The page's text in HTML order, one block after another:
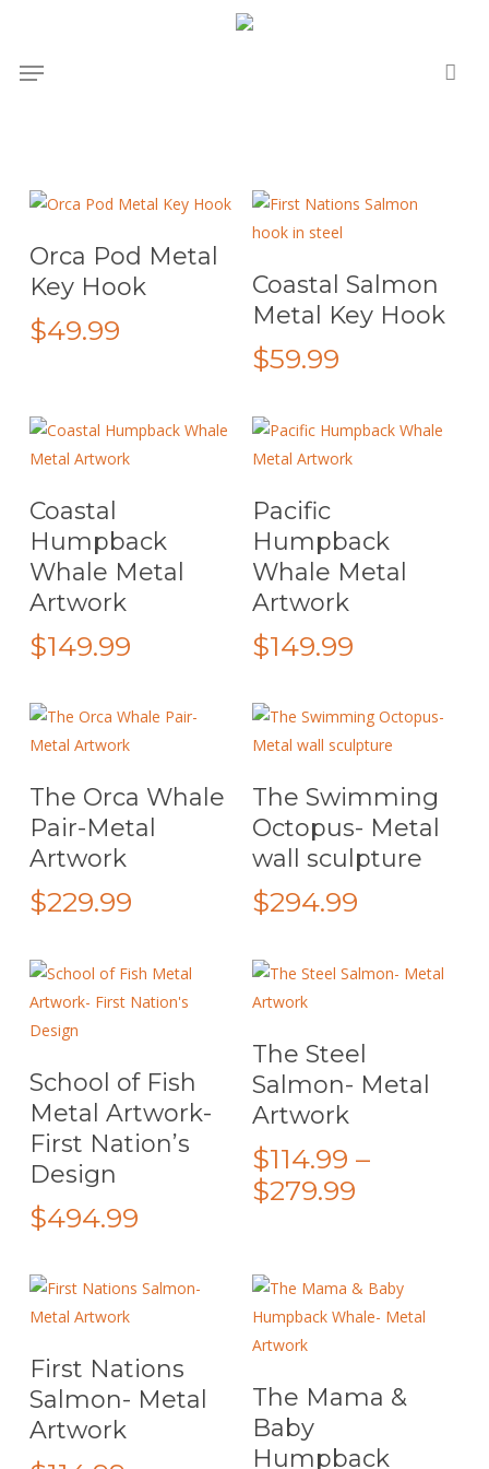
mainMenu
Orca Pod Metal
Key Hook
$49.99
Select Options
product
has
multiple
variants.
options
may
chosen
on
the
product
page
Coastal Salmon
Metal Key Hook
$59.99
product
has
multiple
variants.
options
be
chosen
the
product
page
Coastal
Humpback
Whale Metal
Artwork
$149.99
product
has
multiple
variants.
options
be
chosen
the
product
page
Pacific
Humpback
Whale Metal
Artwork
$149.99
The Orca Whale
Pair-Metal
Artwork
$229.99
Select Options
product
has
multiple
variants.
The
may
be
the
product
page
The Swimming
Octopus- Metal
wall sculpture
$294.99
product
has
multiple
variants.
options
be
chosen
the
product
page
School of Fish
Metal Artwork-
First Nation’s
Design
$494.99
product
has
multiple
variants.
The
options
chosen
on
the
page
The Steel
Salmon- Metal
Artwork
$114.99 –
$279.99
through
$279.99
Select Options
product
has
multiple
variants.
First Nations
Salmon- Metal
Artwork
product
has
multiple
The Mama &
Baby
Humpback